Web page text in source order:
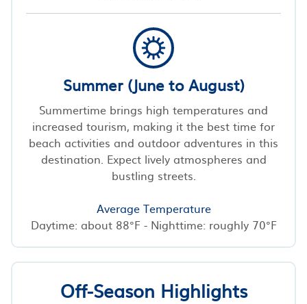
Summer (June to August)
Summertime brings high temperatures and
increased tourism, making it the best time for
beach activities and outdoor adventures in this
destination. Expect lively atmospheres and
bustling streets.
Average Temperature
Daytime: about 88°F - Nighttime: roughly 70°F
Off-Season Highlights